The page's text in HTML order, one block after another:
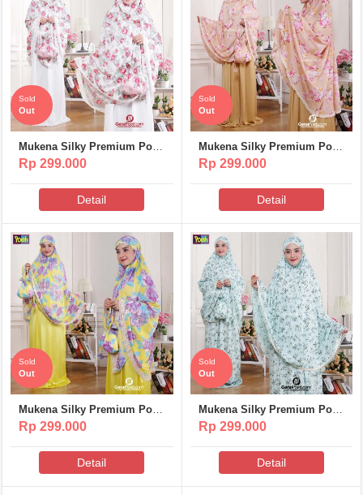
Mukena Silky Premium Poeti
– MS312
Sold
Out
Rp 299.000
Detail
Mukena Silky Premium Poeti
– MS311
Sold
Out
Rp 299.000
Detail
Mukena Silky Premium Poeti
– MS310
Sold
Out
Rp 299.000
Detail
Mukena Silky Premium Poeti
– MS309
Sold
Out
Rp 299.000
Detail